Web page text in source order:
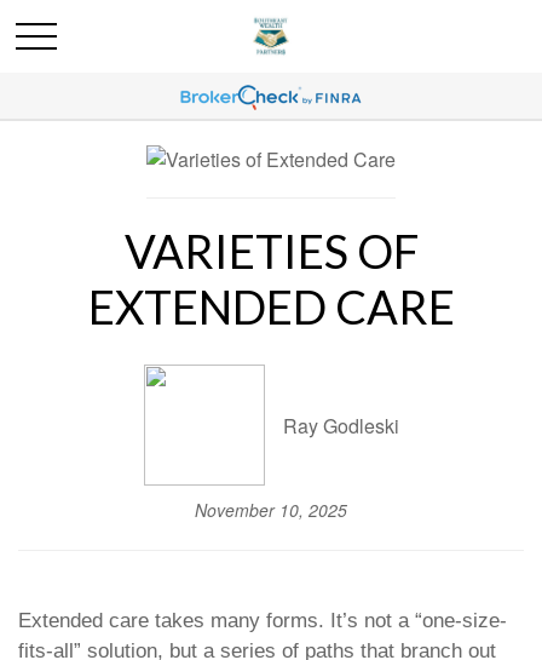
VARIETIES OF
EXTENDED CARE
Ray Godleski
November 10, 2025
Extended care takes many forms. It’s not a “one-size-
fits-all” solution, but a series of paths that branch out